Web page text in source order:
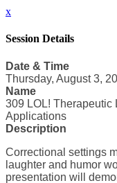
x
Session Details
Date & Time
Thursday, August 3,
Name
309 LOL! Therapeutic
Applications
Description
Correctional settings
laughter and humor
presentation will